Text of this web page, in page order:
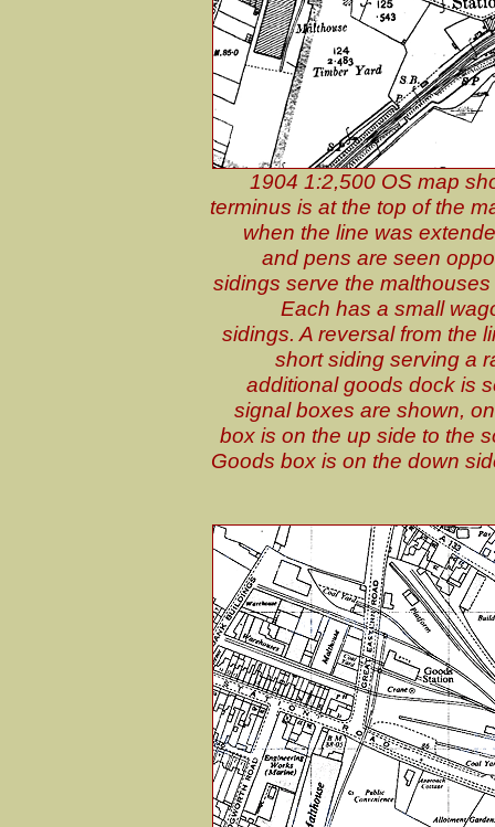
1904 1:2,500 OS map
terminus is at the top of the
when the line was
and pens are seen
sidings serve the
Each has a small
sidings. A reversal from the
short siding serving a
additional goods dock is
signal boxes are shown,
box is on the up side to the
Goods box is on the down